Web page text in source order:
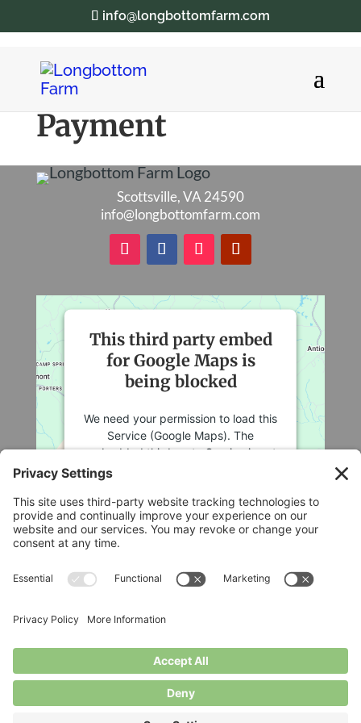
info@longbottomfarm.com
Payment
Scottsville, VA 24590
info@longbottomfarm.com
This third party embed
for Google Maps is
being blocked
We need your permission to load this
Service (Google Maps). The
embedded third party Service is not
allowed to display until you provide
to load, please click 'accept'.
Accept
Powered byUsercentrics Consent
Legal
Privacy Policy
Cookie Policy
Disclaimer
Privacy Settings
© Longbottom Farm 2026|All Rights Reserved